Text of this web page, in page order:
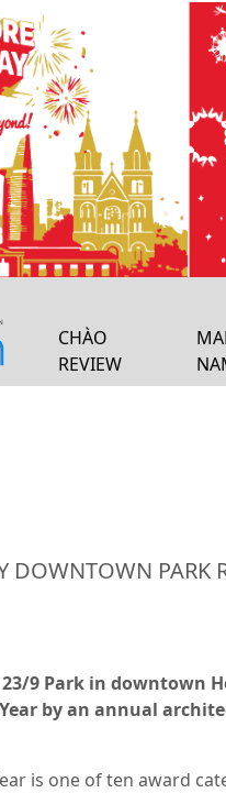
CHÀO
REVIEW
PARK
9 Park in downtown
by an annual
is one of ten award